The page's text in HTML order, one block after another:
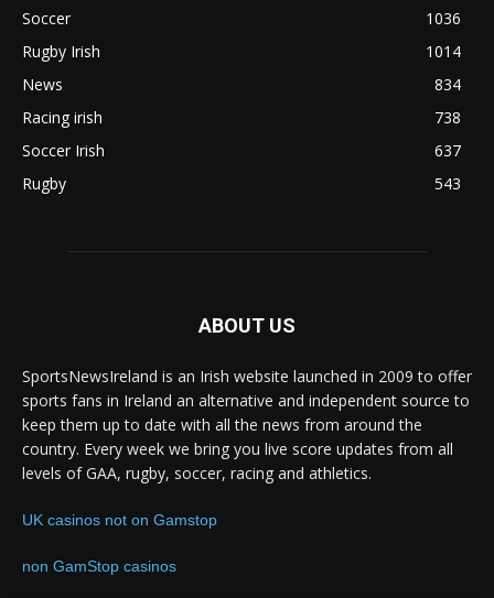
Soccer
1036
Rugby Irish
1014
News
834
Racing irish
738
Soccer Irish
637
Rugby
543
ABOUT US
SportsNewsIreland is an Irish website launched in 2009 to offer
sports fans in Ireland an alternative and independent source to
keep them up to date with all the news from around the
country. Every week we bring you live score updates from all
levels of GAA, rugby, soccer, racing and athletics.
UK casinos not on Gamstop
non GamStop casinos